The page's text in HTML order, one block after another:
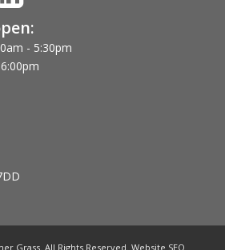
- 5:30pm
Grass. All Rights Reserved. Website SEO